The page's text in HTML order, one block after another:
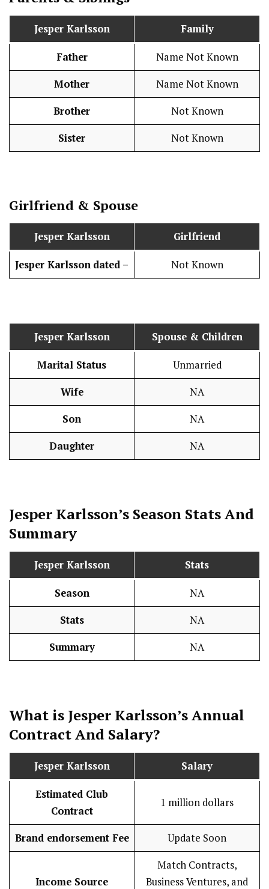
Jesper Karlsson Family
Father Name Not Known
Mother Name Not Known
Brother Not Known
Sister Not Known
Girlfriend & Spouse
Jesper Karlsson Girlfriend
Jesper Karlsson dated – Not Known
Jesper Karlsson Spouse & Children
Marital Status Unmarried
Wife NA
Son NA
Daughter NA
Jesper Karlsson’s Season StatsAnd
Summary
Jesper Karlsson Stats
Season NA
Stats NA
Summary NA
What is Jesper Karlsson’s Annual
Contract And Salary?
Jesper Karlsson Salary
Estimated Club
Contract
1 million dollars
Brand endorsement Fee Update Soon
Income Source
Match Contracts,
Business Ventures, and